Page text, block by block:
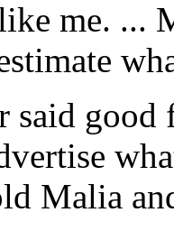
me. ...
said good
Malia